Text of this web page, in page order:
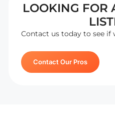
LOOKING FOR
Contact us today to see if
Contact Our Pros